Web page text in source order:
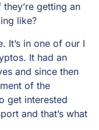
getting an
like?
It’s in one of our I
It had an
and since then
of the
get interested
and that’s what